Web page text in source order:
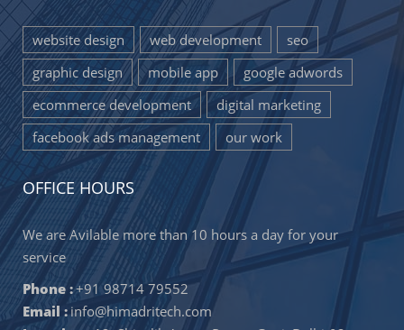
website design web development
seo
graphic design
mobile app
google adwords
ecommerce development
digital marketing
facebook ads management
our work
OFFICE HOURS
We are Avilable more than 10 hours a day for your
service
Phone :+91 98714 79552
Email : info@himadritech.com